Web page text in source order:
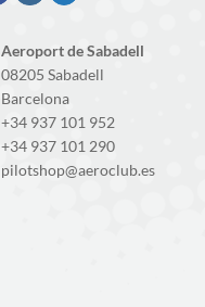
Aeroport de Sabadell
08205 Sabadell
Barcelona
+34 937 101 952
+34 937 101 290
pilotshop@aeroclub.es